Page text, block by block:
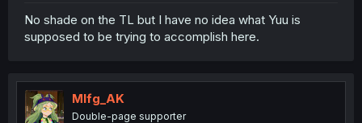
No shade on the TL but I have no idea what Yuu is
supposed to be trying to accomplish here.
Mlfg_AK
Double-page supporter